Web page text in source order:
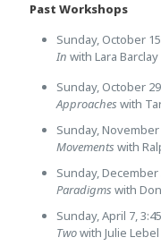
Past Workshops
Sunday, October
In with Lara Barclay
Sunday, October
Approaches with
Sunday, November
Movements with
Sunday, December
Paradigms with
Sunday, April 7,
Twowith Julie